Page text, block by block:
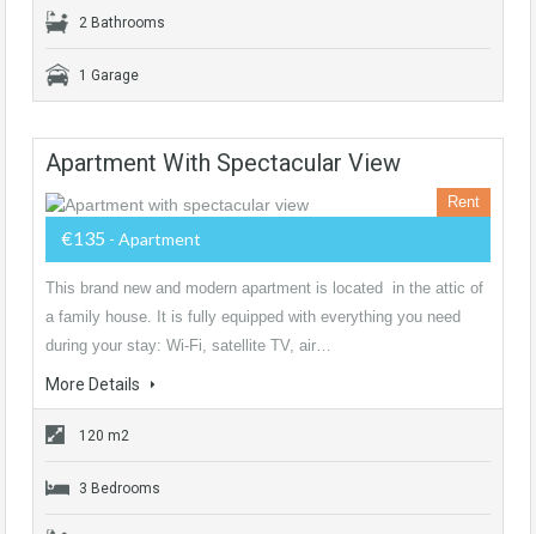
2 Bathrooms
1 Garage
Apartment With Spectacular View
Rent
€135 - Apartment
This brand new and modern apartment is located in the attic of
a family house. It is fully equipped with everything you need
during your stay: Wi-Fi, satellite TV, air…
More Details
120 m2
3 Bedrooms